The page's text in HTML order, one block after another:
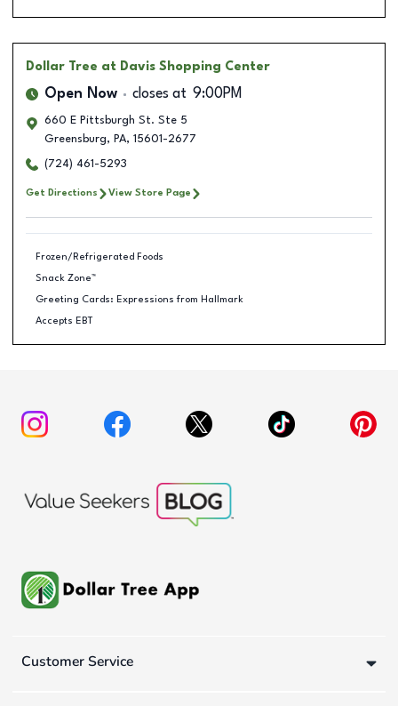
Dollar Tree at Davis Shopping Center
Open Now closes at 9:00PM
660 E Pittsburgh St. Ste 5
Greensburg, PA, 15601-2677
(724) 461-5293
Get Directions View Store Page
Frozen/Refrigerated Foods
Snack Zone™
Greeting Cards: Expressions from Hallmark
Accepts EBT
Customer Service